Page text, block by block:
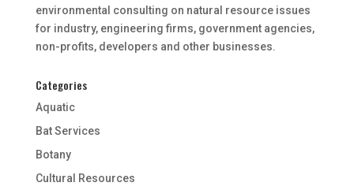
environmental consulting on natural resource issues
for industry, engineering firms, government agencies,
non-profits, developers and other businesses.
Categories
Aquatic
Bat Services
Botany
Cultural Resources